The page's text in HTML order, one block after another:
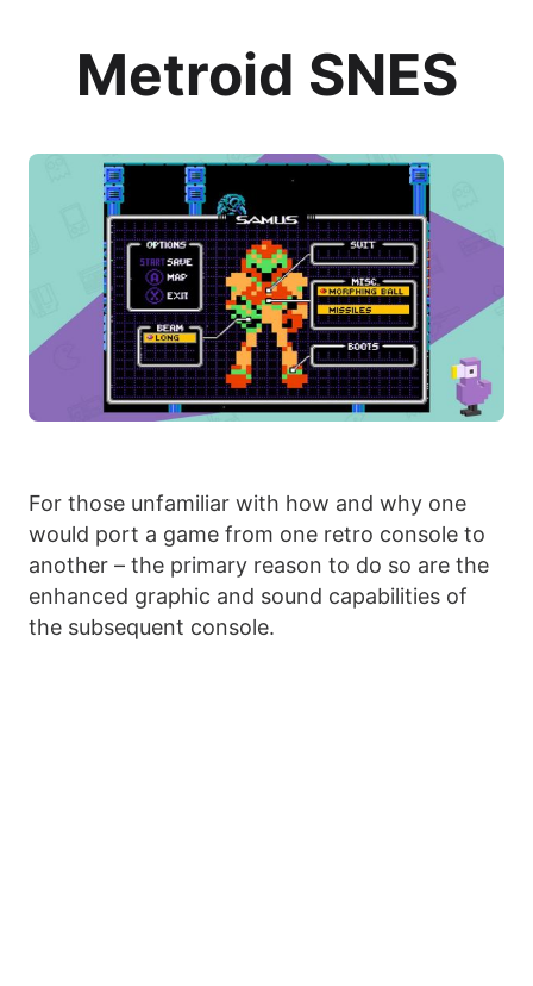
Metroid SNES
For those unfamiliar with how and why one
would port a game from one retro console to
another – the primary reason to do so are the
enhanced graphic and sound capabilities of
the subsequent console.